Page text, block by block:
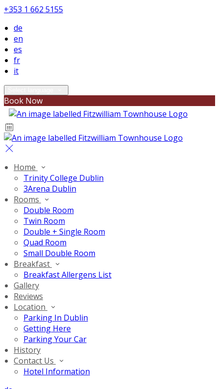
+353 1 662 5155
de
en
es
fr
it
Book Now
Home
Trinity College Dublin
3Arena Dublin
Rooms
Double Room
Twin Room
Double + Single Room
Quad Room
Small Double Room
Breakfast
Breakfast Allergens List
Gallery
Reviews
Location
Parking In Dublin
Getting Here
Parking Your Car
History
Contact Us
Hotel Information